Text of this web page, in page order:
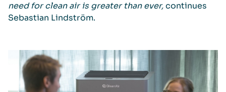
need for clean air is greater than ever,continues
Sebastian Lindström.